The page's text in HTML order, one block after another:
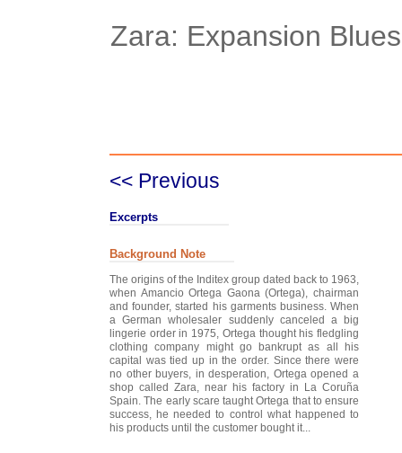
Zara: Expansion Blues
<< Previous
Excerpts
Background Note
The origins of the Inditex group dated back to 1963,
when Amancio Ortega Gaona (Ortega), chairman
and founder, started his garments business. When
a German wholesaler suddenly canceled a big
lingerie order in 1975, Ortega thought his fledgling
clothing company might go bankrupt as all his
capital was tied up in the order. Since there were
no other buyers, in desperation, Ortega opened a
shop called Zara, near his factory in La Coruña
Spain. The early scare taught Ortega that to ensure
success, he needed to control what happened to
his products until the customer bought it...